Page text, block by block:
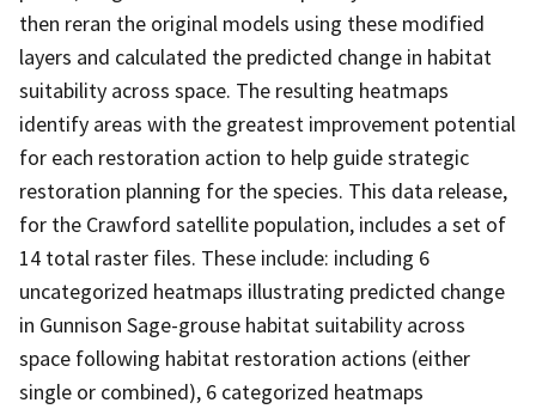
then reran the original models using these modified
layers and calculated the predicted change in habitat
suitability across space. The resulting heatmaps
identify areas with the greatest improvement potential
for each restoration action to help guide strategic
restoration planning for the species. This data release,
for the Crawford satellite population, includes a set of
14 total raster files. These include: including 6
uncategorized heatmaps illustrating predicted change
in Gunnison Sage-grouse habitat suitability across
space following habitat restoration actions (either
single or combined), 6 categorized heatmaps